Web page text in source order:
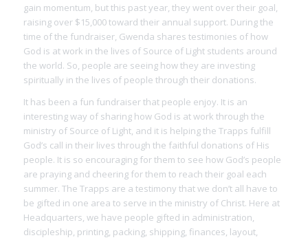
gain momentum, but this past year, they went over their goal,
raising over $15,000 toward their annual support. During the
time of the fundraiser, Gwenda shares testimonies of how
God is at work in the lives of Source of Light students around
the world. So, people are seeing how they are investing
spiritually in the lives of people through their donations.
It has been a fun fundraiser that people enjoy. It is an
interesting way of sharing how God is at work through the
ministry of Source of Light, and it is helping the Trapps fulfill
God’s call in their lives through the faithful donations of His
people. It is so encouraging for them to see how God’s people
are praying and cheering for them to reach their goal each
summer. The Trapps are a testimony that we don’t all have to
be gifted in one area to serve in the ministry of Christ. Here at
Headquarters, we have people gifted in administration,
discipleship, printing, packing, shipping, finances, layout,